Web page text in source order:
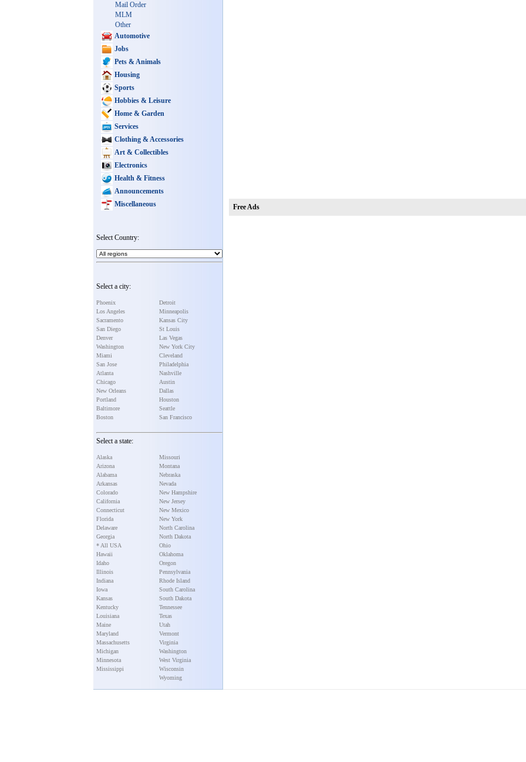
Mail Order
MLM
Other
Automotive
Jobs
Pets & Animals
Housing
Sports
Hobbies & Leisure
Home & Garden
Services
Clothing & Accessories
Art & Collectibles
Electronics
Health & Fitness
Announcements
Miscellaneous
Select Country:
Select a city:
Phoenix
Los Angeles
Sacramento
San Diego
Denver
Washington
Miami
San Jose
Atlanta
Chicago
New Orleans
Portland
Baltimore
Boston
Detroit
Minneapolis
Kansas City
St Louis
Las Vegas
New York City
Cleveland
Philadelphia
Nashville
Austin
Dallas
Houston
Seattle
San Francisco
Select a state:
Alaska
Arizona
Alabama
Arkansas
Colorado
California
Connecticut
Florida
Delaware
Georgia
* All USA
Hawaii
Idaho
Illinois
Indiana
Iowa
Kansas
Kentucky
Louisiana
Maine
Maryland
Massachusetts
Michigan
Minnesota
Mississippi
Missouri
Montana
Nebraska
Nevada
New Hampshire
New Jersey
New Mexico
New York
North Carolina
North Dakota
Ohio
Oklahoma
Oregon
Pennsylvania
Rhode Island
South Carolina
South Dakota
Tennessee
Texas
Utah
Vermont
Virginia
Washington
West Virginia
Wisconsin
Wyoming
Free Ads